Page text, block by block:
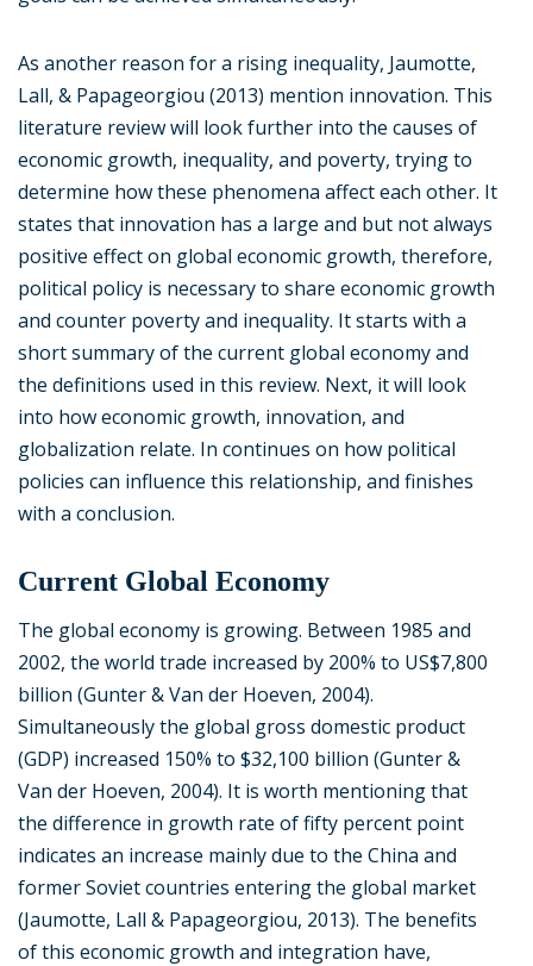
As another reason for a rising inequality, Jaumotte,
Lall, & Papageorgiou (2013) mention innovation. This
literature review will look further into the causes of
economic growth, inequality, and poverty, trying to
determine how these phenomena affect each other. It
states that innovation has a large and but not always
positive effect on global economic growth, therefore,
political policy is necessary to share economic growth
and counter poverty and inequality. It starts with a
short summary of the current global economy and
the definitions used in this review. Next, it will look
into how economic growth, innovation, and
globalization relate. In continues on how political
policies can influence this relationship, and finishes
with a conclusion.
Current Global Economy
The global economy is growing. Between 1985 and
2002, the world trade increased by 200% to US$7,800
billion (Gunter & Van der Hoeven, 2004).
Simultaneously the global gross domestic product
(GDP) increased 150% to $32,100 billion (Gunter &
Van der Hoeven, 2004). It is worth mentioning that
the difference in growth rate of fifty percent point
indicates an increase mainly due to the China and
former Soviet countries entering the global market
(Jaumotte, Lall & Papageorgiou, 2013). The benefits
of this economic growth and integration have,